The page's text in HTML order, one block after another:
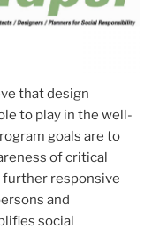
that design
to play in the well-
goals are to
of critical
further responsive
and
social